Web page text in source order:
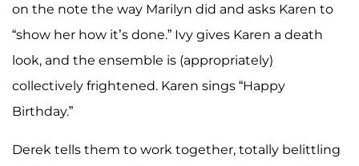
on the note the way Marilyn did and asks Karen to
“show her how it’s done.” Ivy gives Karen a death
look, and the ensemble is (appropriately)
collectively frightened. Karen sings “Happy
Birthday.”
Derek tells them to work together, totally belittling